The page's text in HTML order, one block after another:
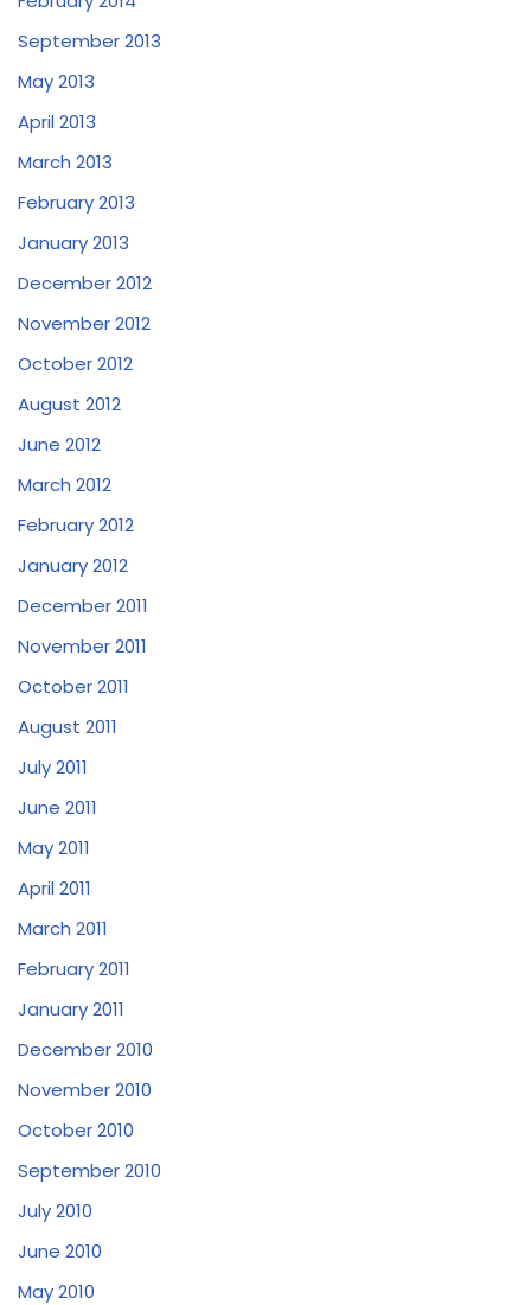
September 2013
May 2013
April 2013
March 2013
February 2013
January 2013
December 2012
November 2012
October 2012
August 2012
June 2012
March 2012
February 2012
January 2012
December 2011
November 2011
October 2011
August 2011
July 2011
June 2011
May 2011
April 2011
March 2011
February 2011
January 2011
December 2010
November 2010
October 2010
September 2010
July 2010
June 2010
May 2010